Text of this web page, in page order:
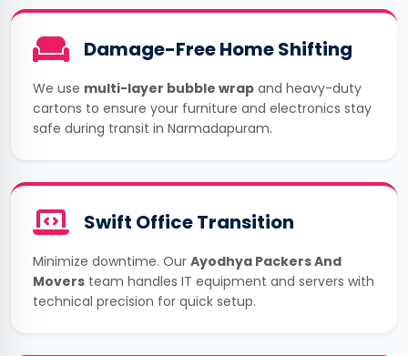
Damage-Free Home Shifting
We use multi-layer bubble wrap and heavy-duty
cartons to ensure your furniture and electronics stay
safe during transit in Narmadapuram.
Swift Office Transition
Minimize downtime. Our Ayodhya Packers And
Movers team handles IT equipment and servers with
technical precision for quick setup.